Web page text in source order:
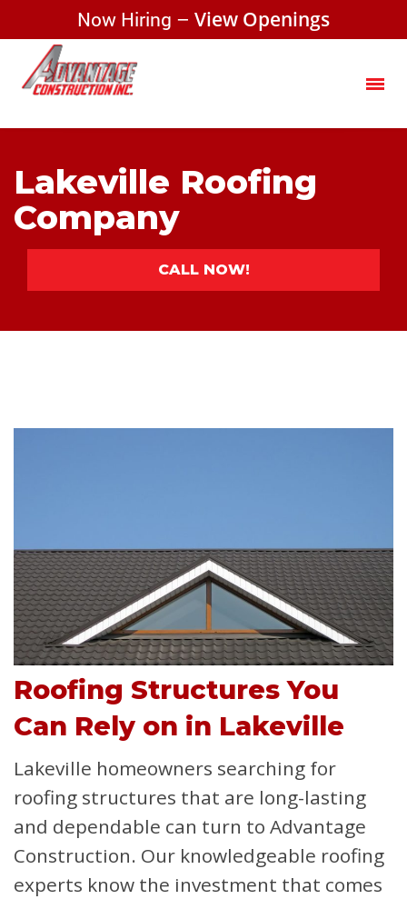
Now Hiring – View Openings
Lakeville Roofing
Company
CALL NOW!
Roofing Structures You
Can Rely on in Lakeville
Lakeville homeowners searching for
roofing structures that are long-lasting
and dependable can turn to Advantage
Construction. Our knowledgeable roofing
experts know the investment that comes